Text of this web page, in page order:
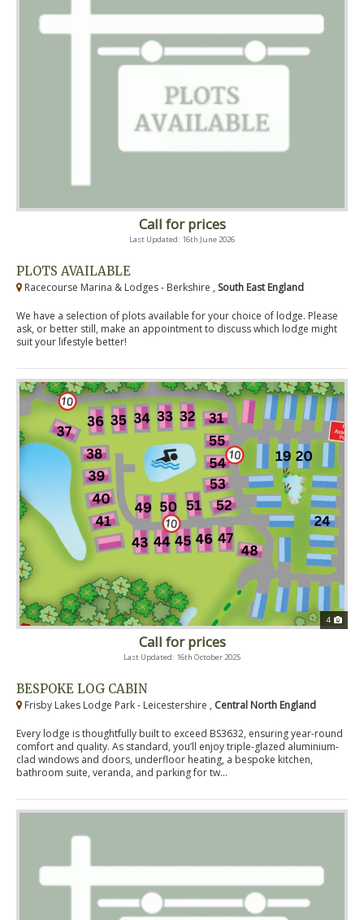
Call for prices
Last Updated: 16th June 2026
PLOTS AVAILABLE
Racecourse Marina & Lodges - Berkshire , South East England
We have a selection of plots available for your choice of lodge. Please
ask, or better still, make an appointment to discuss which lodge might
suit your lifestyle better!
4
Call for prices
Last Updated: 16th October 2025
BESPOKE LOG CABIN
Frisby Lakes Lodge Park - Leicestershire , Central North England
Every lodge is thoughtfully built to exceed BS3632, ensuring year-round
comfort and quality. As standard, you’ll enjoy triple-glazed aluminium-
clad windows and doors, underfloor heating, a bespoke kitchen,
bathroom suite, veranda, and parking for tw...